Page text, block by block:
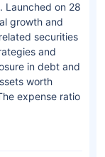
Launched on 28
growth and
securities
and
in debt and
worth
expense ratio